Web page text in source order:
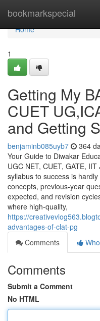
bookmarkspecial
Home
Home
1
Getting My
CUET
and Getting
benjaminb085uyb7 364
Your Guide to Diwakar
UGC NET, CUET, GATE,
syllabus to success is
concepts, previous-year
expected, and revision
where high-quality,
https://
advantages-of-clat-pg
Comments
Comments
Submit a Comment
No HTML